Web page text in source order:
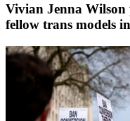
Vivian Jenna Wilson
fellow trans models